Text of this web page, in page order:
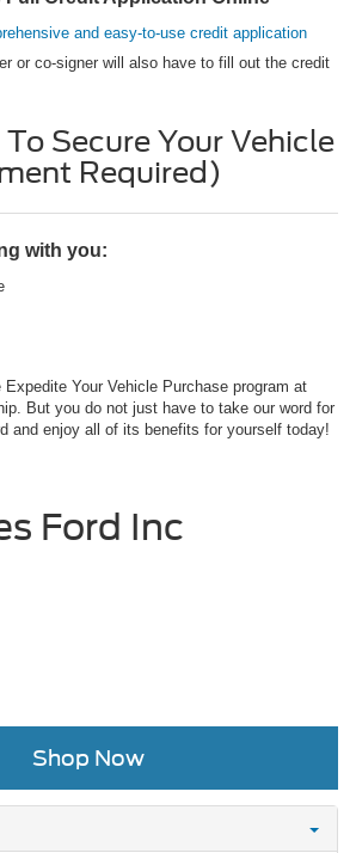
and easy-to-use credit application
or co-signer will also have to fill out the credit
Secure Your Vehicle
Required)
with you:
Your Vehicle Purchase program at
But you do not just have to take our word for
and enjoy all of its benefits for yourself today!
Ford Inc
Shop Now